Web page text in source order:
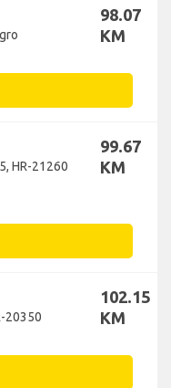
98.07
KM
HR-21260
99.67
KM
20350
102.15
KM